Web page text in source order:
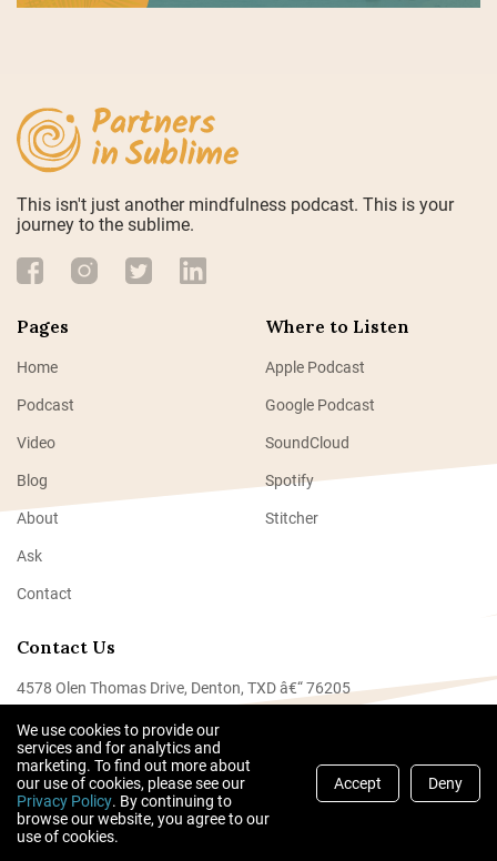
This isn't just another mindfulness podcast. This is your
journey to the sublime.
Pages
Home
Podcast
Video
Blog
About
Ask
Contact
Where to Listen
Apple Podcast
Google Podcast
SoundCloud
Spotify
Stitcher
Contact Us
4578 Olen Thomas Drive, Denton, TXD â€“ 76205
Tel: +940-4000-5000
hello@becmail.co
© 2024 Partners In Sublime | All right reserved.
We use cookies to provide our
services and for analytics and
marketing. To find out more about
our use of cookies, please see our
Privacy Policy. By continuing to
browse our website, you agree to our
use of cookies.
Accept Deny